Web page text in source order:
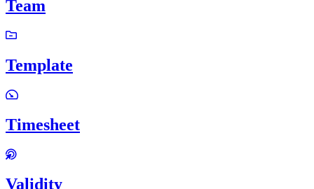
Team
Template
Timesheet
Validity